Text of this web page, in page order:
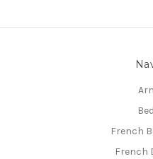
French
French